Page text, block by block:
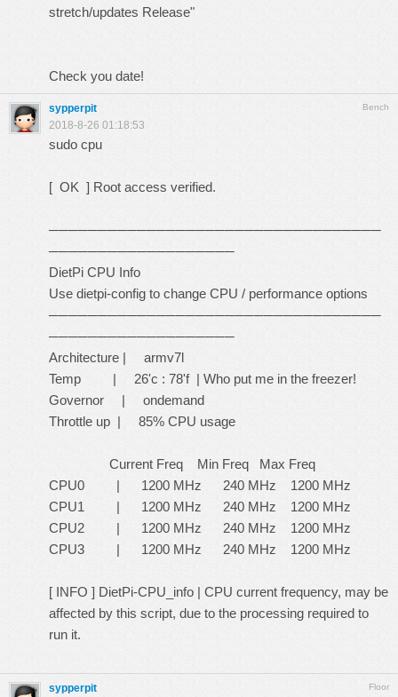
stretch/updates Release"
Check you date!
Bench
sypperpit
2018-8-26 01:18:53
sudo cpu
[ OK ] Root access verified.
──────────────────────────────────
───────────────────
DietPi CPU Info
Use dietpi-config to change CPU / performance options
──────────────────────────────────
───────────────────
Architecture | armv7l
Temp | 26'c : 78'f | Who put me in the freezer!
Governor | ondemand
Throttle up | 85% CPU usage
Current Freq Min Freq Max Freq
CPU0 | 1200 MHz 240 MHz 1200 MHz
CPU1 | 1200 MHz 240 MHz 1200 MHz
CPU2 | 1200 MHz 240 MHz 1200 MHz
CPU3 | 1200 MHz 240 MHz 1200 MHz
[ INFO ] DietPi-CPU_info | CPU current frequency, may be
affected by this script, due to the processing required to
run it.
Floor
sypperpit